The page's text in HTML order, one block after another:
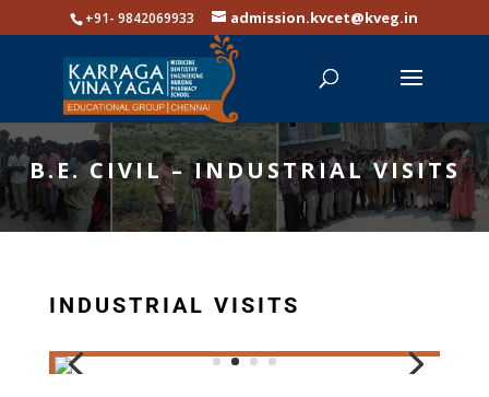
+91- 9842069933 admission.kvcet@kveg.in
B.E. CIVIL – INDUSTRIAL VISITS
INDUSTRIAL VISITS